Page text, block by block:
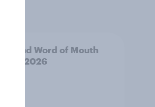
Thailand Word of Mouth
Risers 2026